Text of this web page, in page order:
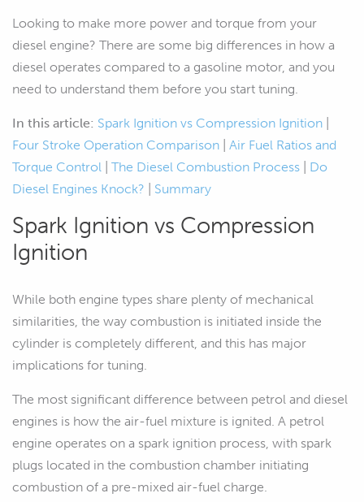
Looking to make more power and torque from your
diesel engine? There are some big differences in how a
diesel operates compared to a gasoline motor, and you
need to understand them before you start tuning.
In this article: Spark Ignition vs Compression Ignition
Four Stroke Operation Comparison
Air Fuel Ratios and
Torque Control
The Diesel Combustion Process
Do
Diesel Engines Knock?
Summary
Spark Ignition vs Compression
Ignition
While both engine types share plenty of mechanical
similarities, the way combustion is initiated inside the
cylinder is completely different, and this has major
implications for tuning.
The most significant difference between petrol and diesel
engines is how the air-fuel mixture is ignited. A petrol
engine operates on a spark ignition process, with spark
plugs located in the combustion chamber initiating
combustion of a pre-mixed air-fuel charge.